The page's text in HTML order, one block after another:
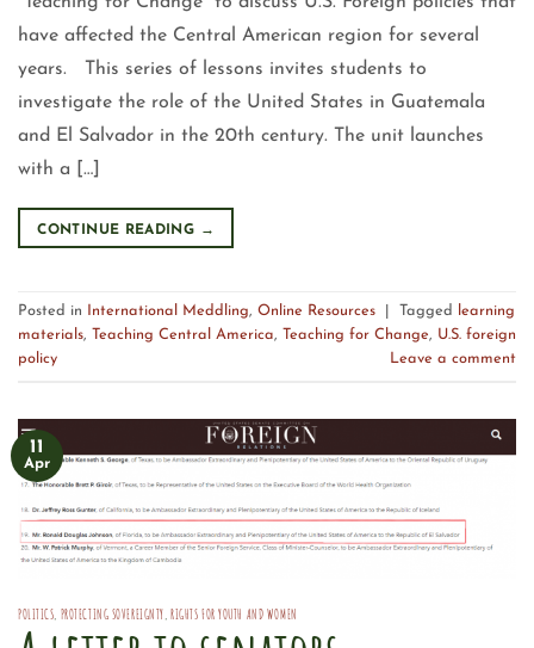
have affected the Central American region for several
years. This series of lessons invites students to
investigate the role of the United States in Guatemala
and El Salvador in the 20th century. The unit launches
with a […]
CONTINUE READING →
Posted in International Meddling, Online Resources Tagged
learning
materials, Teaching Central America, Teaching for Change, U.S. foreign
policy
Leave a comment
11
Apr
POLITICS, PROTECTING SOVEREIGNTY,RIGHTS FOR YOUTH AND WOMEN